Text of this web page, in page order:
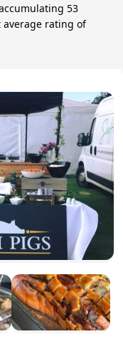
53
average rating of